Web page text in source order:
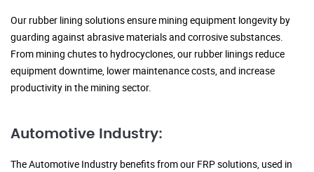
Our rubber lining solutions ensure mining equipment longevity by
guarding against abrasive materials and corrosive substances.
From mining chutes to hydrocyclones, our rubber linings reduce
equipment downtime, lower maintenance costs, and increase
productivity in the mining sector.
Automotive Industry:
The Automotive Industry benefits from our FRP solutions, used in